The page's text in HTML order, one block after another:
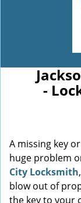
-
A missing key
huge problem
City Locksmith
blow out of
the key to your